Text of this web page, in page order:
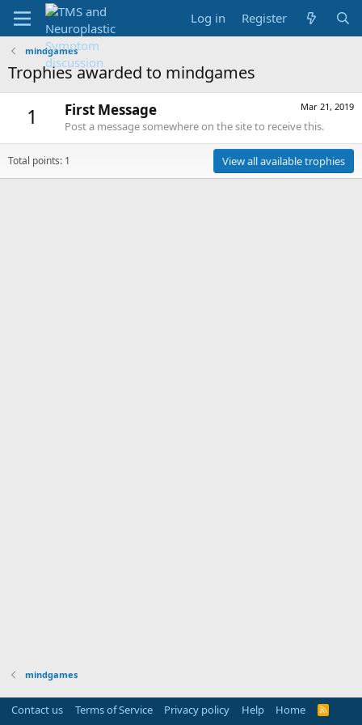
Log in Register
mindgames
Trophies awarded to mindgames
1 Mar 21, 2019
First Message
Post a message somewhere on the site to receive this.
Total points: 1 View all available trophies
mindgames
Contact us Terms of Service Privacy policy Help Home
R